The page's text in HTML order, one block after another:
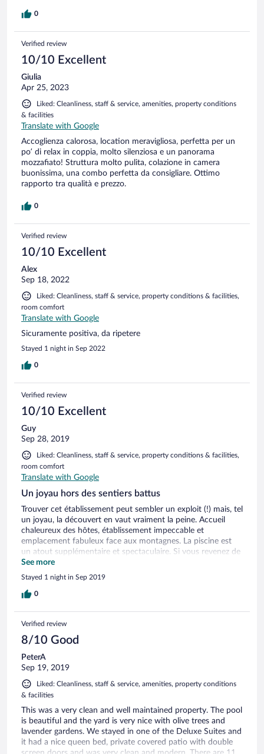
0
Verified review
10/10 Excellent
Giulia
Apr 25, 2023
Liked: Cleanliness, staff & service, amenities, property conditions
& facilities
Translate with Google
Accoglienza calorosa, location meravigliosa, perfetta per un
po’ di relax in coppia, molto silenziosa e un panorama
mozzafiato! Struttura molto pulita, colazione in camera
buonissima, una combo perfetta da consigliare. Ottimo
rapporto tra qualità e prezzo.
0
Verified review
10/10 Excellent
Alex
Sep 18, 2022
Liked: Cleanliness, staff & service, property conditions & facilities,
room comfort
Translate with Google
Sicuramente positiva, da ripetere
Stayed 1 night in Sep 2022
0
Verified review
10/10 Excellent
Guy
Sep 28, 2019
Liked: Cleanliness, staff & service, property conditions & facilities,
room comfort
Translate with Google
Un joyau hors des sentiers battus
Trouver cet établissement peut sembler un exploit (!) mais, tel
un joyau, la découvert en vaut vraiment la peine. Accueil
chaleureux des hôtes, établissement impeccable et
emplacement fabuleux face aux montagnes. La piscine est
un atout supplémentaire et spectaculaire. Si vous revenez de
la Côte amalfitaine et désirez vous reposer à mi-chemin sur le
retour, cet établissement est idéal. Et vous pouvez y
séjourner le temps de visiter Sperlonga et Gaeta! Fortement
recommandé - nous y ferons certainement un détour lors de
See more
Stayed 1 night in Sep 2019
0
Verified review
8/10 Good
PeterA
Sep 19, 2019
Liked: Cleanliness, staff & service, amenities, property conditions
& facilities
This was a very clean and well maintained property. The pool
is beautiful and the yard is very nice with olive trees and
lavender gardens. We stayed in one of the Deluxe Suites and
it had a nice queen bed, private covered patio with double